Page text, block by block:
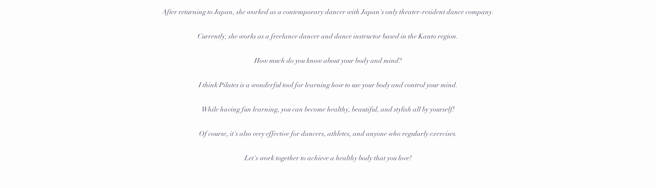
After returning to Japan, she worked as a contemporary dancer with Japan's only theater-resident dance company.
Currently, she works as a freelance dancer and dance instructor based in the Kanto region.
How much do you know about your body and mind?
I think Pilates is a wonderful tool for learning how to use your body and control your mind.
While having fun learning, you can become healthy, beautiful, and stylish all by yourself!
Of course, it's also very effective for dancers, athletes, and anyone who regularly exercises.
Let's work together to achieve a healthy body that you love!